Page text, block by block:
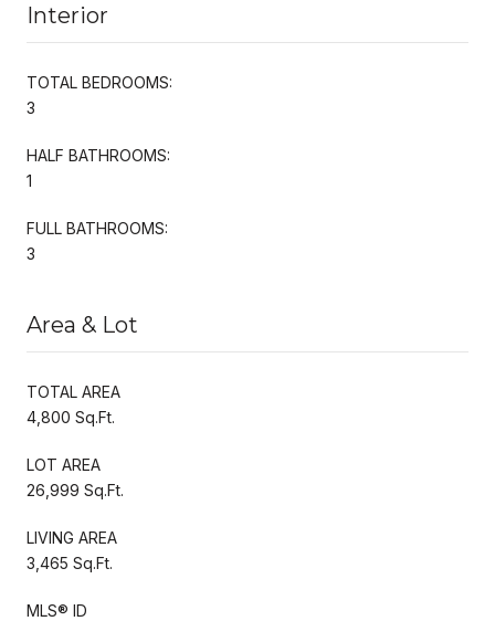
Interior
TOTAL BEDROOMS:
3
HALF BATHROOMS:
1
FULL BATHROOMS:
3
Area & Lot
TOTAL AREA
4,800 Sq.Ft.
LOT AREA
26,999 Sq.Ft.
LIVING AREA
3,465 Sq.Ft.
MLS® ID